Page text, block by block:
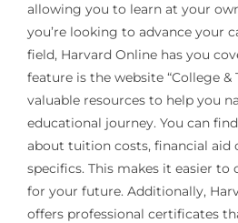
allowing you to learn at your
you’re looking to advance your
field, Harvard Online has you
feature is the website “College &
valuable resources to help you
educational journey. You can
about tuition costs, financial aid
specifics. This makes it easier
for your future. Additionally,
offers professional certificates